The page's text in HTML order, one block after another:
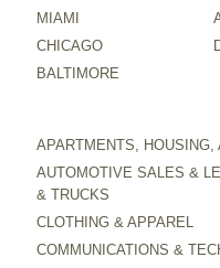
MIAMI
CHICAGO
BALTIMORE
APARTMENTS, HOUSING,
AUTOMOTIVE SALES &
& TRUCKS
CLOTHING & APPAREL
COMMUNICATIONS &